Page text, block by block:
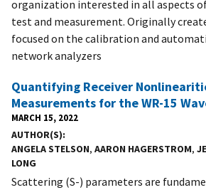
organization interested in all aspects of
test and measurement. Originally
focused on the calibration and
network analyzers
Quantifying Receiver
Measurements for the WR-15
MARCH 15, 2022
AUTHOR(S)
ANGELA STELSON, AARON HAGERSTROM,
LONG
Scattering (S-) parameters are